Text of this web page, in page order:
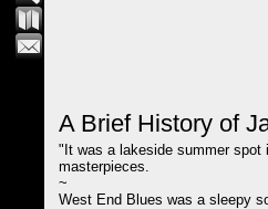
A Brief History of
"It was a lakeside summer spot
masterpieces.
~
West End Blues was a sleepy